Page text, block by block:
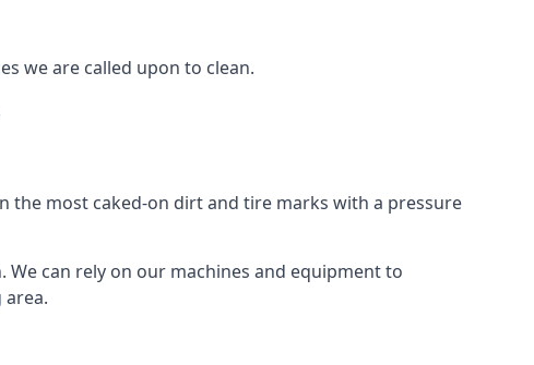
we are called upon to clean.
the most caked-on dirt and tire marks with a pressure
can rely on our machines and equipment to